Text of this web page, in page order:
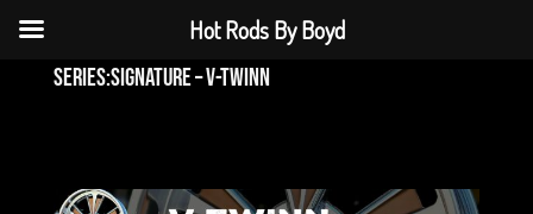
series:signature – v-twinn
Hot Rods By Boyd